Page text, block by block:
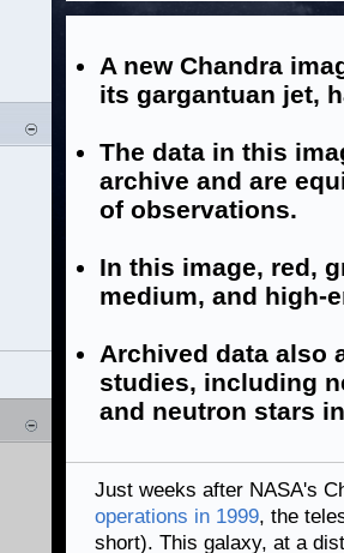
A new Chandra
its gargantuan jet,
The data in this
archive and are
of observations.
In this image, red,
medium, and high-
Archived data also
studies, including
and neutron stars
Just weeks after NASA's
operations in 1999, the
short). This galaxy, at a